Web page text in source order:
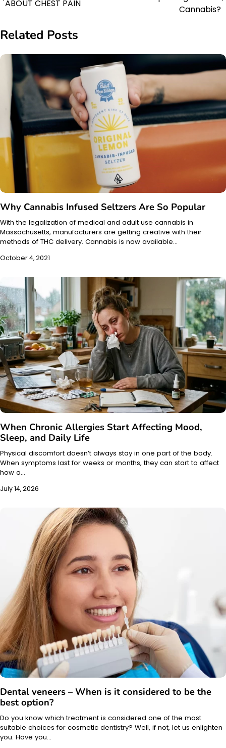
navigation
ABOUT CHEST PAIN
Cannabis?
Related Posts
Why Cannabis Infused Seltzers Are So Popular
With the legalization of medical and adult use cannabis in
Massachusetts, manufacturers are getting creative with their
methods of THC delivery. Cannabis is now available…
October 4, 2021
When Chronic Allergies Start Affecting Mood,
Sleep, and Daily Life
Physical discomfort doesn’t always stay in one part of the body.
When symptoms last for weeks or months, they can start to affect
how a…
July 14, 2026
Dental veneers – When is it considered to be the
best option?
Do you know which treatment is considered one of the most
suitable choices for cosmetic dentistry? Well, if not, let us enlighten
you. Have you…